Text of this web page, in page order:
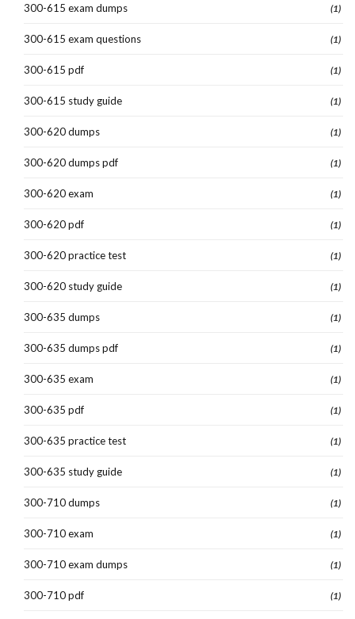
300-615 exam dumps (1)
300-615 exam questions (1)
300-615 pdf (1)
300-615 study guide (1)
300-620 dumps (1)
300-620 dumps pdf (1)
300-620 exam (1)
300-620 pdf (1)
300-620 practice test (1)
300-620 study guide (1)
300-635 dumps (1)
300-635 dumps pdf (1)
300-635 exam (1)
300-635 pdf (1)
300-635 practice test (1)
300-635 study guide (1)
300-710 dumps (1)
300-710 exam (1)
300-710 exam dumps (1)
300-710 pdf (1)